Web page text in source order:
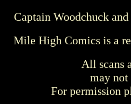
Captain Woodchuck
Mile High Comics is a
All scans
may not
For permission